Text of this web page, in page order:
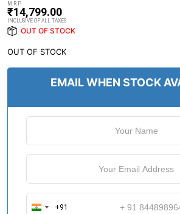
M.R.P
₹14,799.00
INCLUSIVE OF ALL TAXES
OUT OF STOCK
OUT OF STOCK
EMAIL WHEN STOCK
I
+91